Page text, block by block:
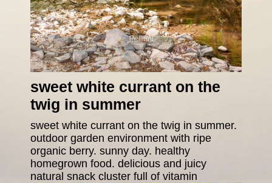
sweet white currant on the
twig in summer
sweet white currant on the twig in summer.
outdoor garden environment with ripe
organic berry. sunny day. healthy
homegrown food. delicious and juicy
natural snack cluster full of vitamin